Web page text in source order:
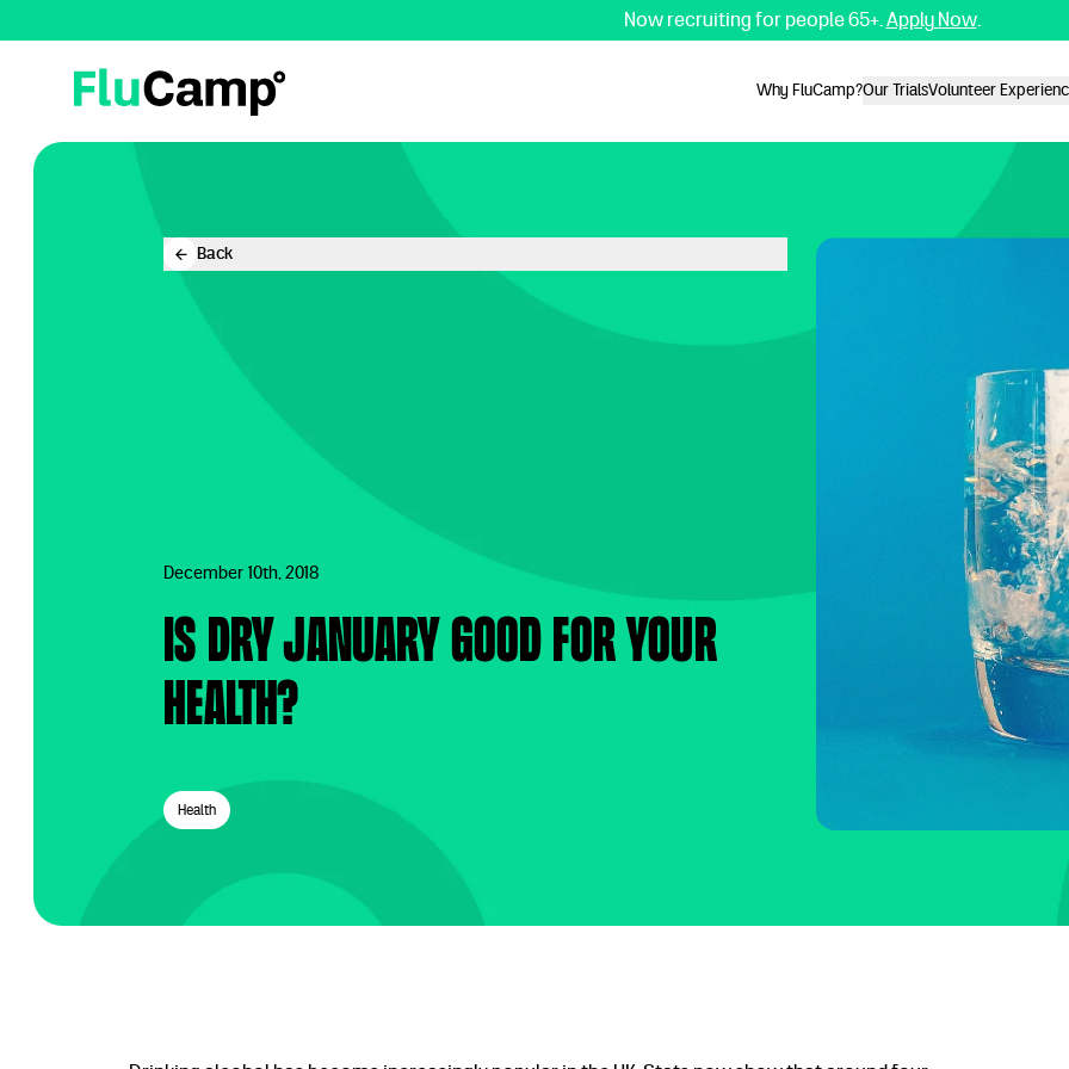
Now recruiting for people 65+. Apply Now.
FluCamp
Why FluCamp?Our TrialsVolunteer
Back
December 10th, 2018
Is Dry January good for your
health?
Health